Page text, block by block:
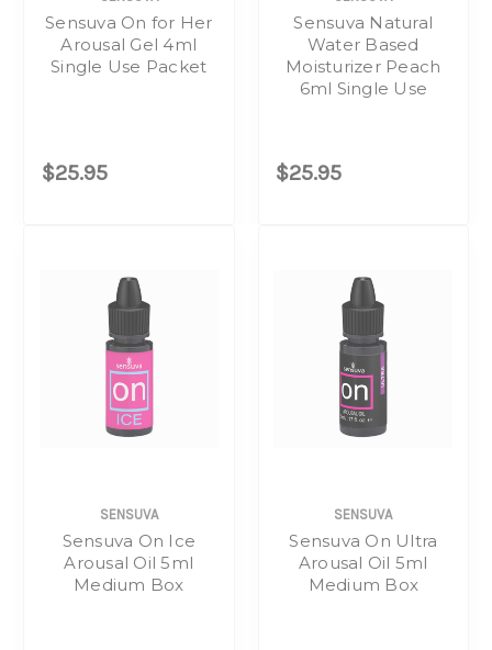
Sensuva On for Her
Arousal Gel 4ml
Single Use Packet
$25.95
Sensuva Natural
Water Based
Moisturizer Peach
6ml Single Use
$25.95
SENSUVA
Sensuva On Ice
Arousal Oil 5ml
Medium Box
SENSUVA
Sensuva On Ultra
Arousal Oil 5ml
Medium Box